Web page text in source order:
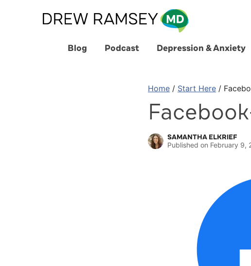
Blog
Podcast Depression & Anxiety
Home / Start Here /
SAMANTHA ELKRIEF
Published on February 9,